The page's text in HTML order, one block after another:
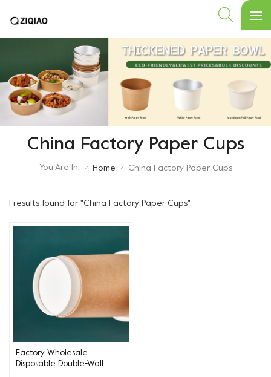
China Factory Paper Cups
You Are In: / Home / China Factory Paper Cups
1 results found for "China Factory Paper Cups"
Factory Wholesale
Disposable Double-Wall